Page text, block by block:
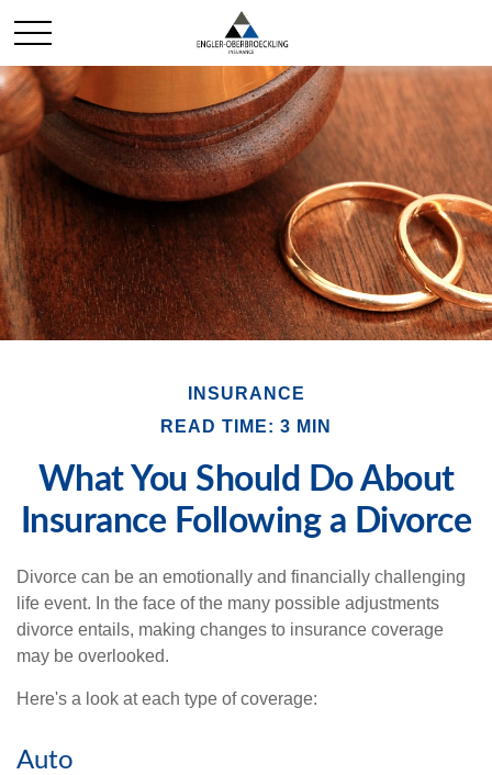
INSURANCE
READ TIME: 3 MIN
What You Should Do About
Insurance Following a Divorce
Divorce can be an emotionally and financially challenging
life event. In the face of the many possible adjustments
divorce entails, making changes to insurance coverage
may be overlooked.
Here's a look at each type of coverage:
Auto